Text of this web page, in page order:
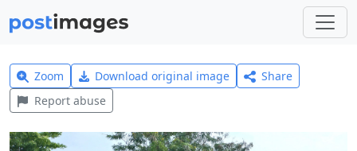
Zoom Download original image
Share
Report abuse